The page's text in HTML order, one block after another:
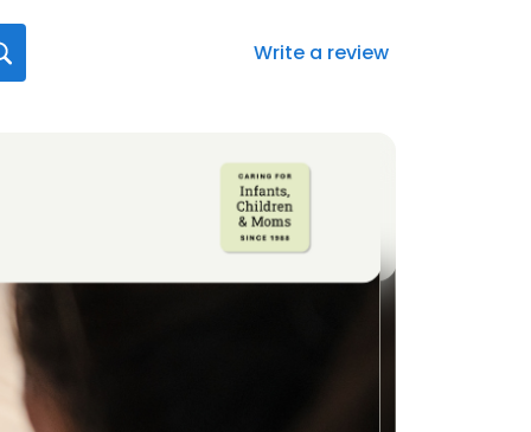
Write a review